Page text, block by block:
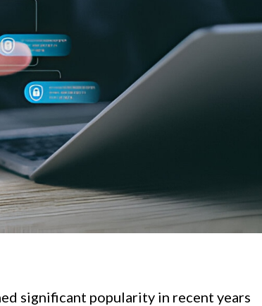
significant popularity in recent years